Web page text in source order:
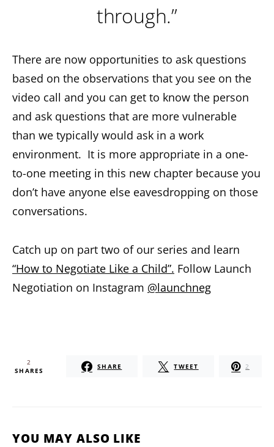
through.”
There are now opportunities to ask questions
based on the observations that you see on the
video call and you can get to know the person
and ask questions that are more vulnerable
than we typically would ask in a work
environment. It is more appropriate in a one-
to-one meeting in this new chapter because you
don’t have anyone else eavesdropping on those
conversations.
Catch up on part two of our series and learn
“How to Negotiate Like a Child”. Follow Launch
Negotiation on Instagram @launchneg
2
SHARES SHARE TWEET 2
YOU MAY ALSO LIKE